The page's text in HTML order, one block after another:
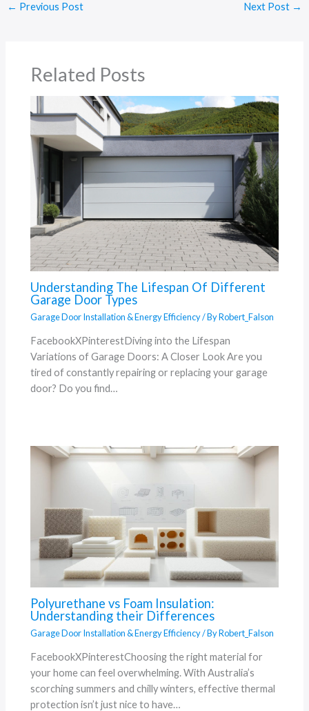
← Previous Post Next Post →
Related Posts
Understanding The Lifespan Of Different
Garage Door Types
Garage Door Installation & Energy Efficiency/ ByRobert_Falson
FacebookXPinterestDiving into the Lifespan
Variations of Garage Doors: A Closer Look Are you
tired of constantly repairing or replacing your garage
door? Do you find…
Polyurethane vs Foam Insulation:
Understanding their Differences
Garage Door Installation & Energy Efficiency/ ByRobert_Falson
FacebookXPinterestChoosing the right material for
your home can feel overwhelming. With Australia’s
scorching summers and chilly winters, effective thermal
protection isn’t just nice to have…